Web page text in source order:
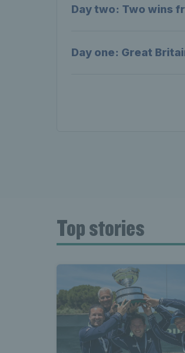
Day two: Two wins
Day one: Great
Top stories